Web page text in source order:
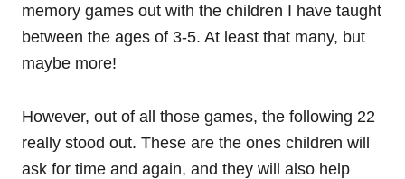
memory games out with the children I have taught
between the ages of 3-5. At least that many, but
maybe more!
However, out of all those games, the following 22
really stood out. These are the ones children will
ask for time and again, and they will also help